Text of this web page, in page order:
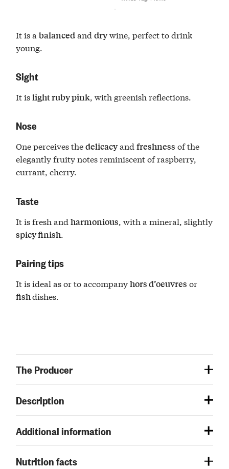
It is abalancedanddrywine, perfect to drink
young.
Sight
It islight ruby pink, with greenish reflections.
Nose
One perceives thedelicacyandfreshness of the
elegantly fruity notes reminiscent of raspberry,
currant, cherry.
Taste
It is fresh andharmonious, with a mineral, slightly
spicy finish.
Pairing tips
It is ideal as or to accompanyhors d’oeuvres or
fishdishes.
The Producer
Description
Additional information
Nutrition facts